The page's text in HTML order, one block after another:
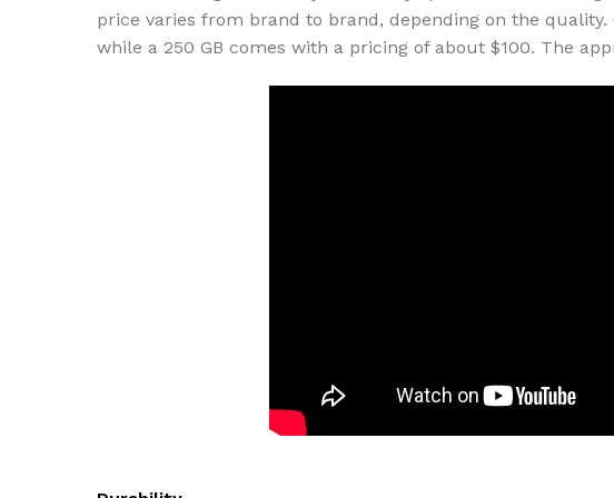
price varies from brand to brand, depending on the quality.
while a 250 GB comes with a pricing of about $100. The